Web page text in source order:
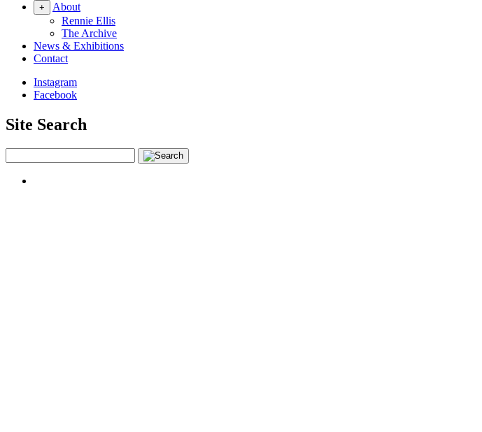
+
About
Rennie Ellis
The Archive
News & Exhibitions
Contact
Instagram
Facebook
Site Search